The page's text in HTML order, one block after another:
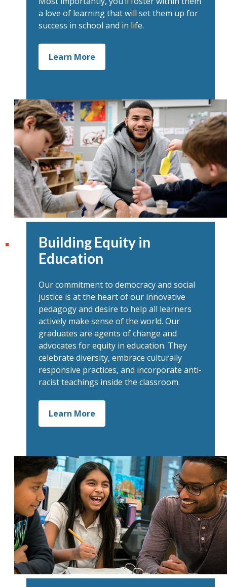
a love of learning that will set them up for
success in school and in life.
Learn More
Building Equity in
Education
Our commitment to democracy and social
justice is at the heart of our innovative
pedagogy and desire to help all learners
actively make sense of the world. Our
graduates are agents of change and
advocates for equity in education. They
celebrate diversity, embrace culturally
responsive practices, and incorporate anti-
racist teachings inside the classroom.
Learn More